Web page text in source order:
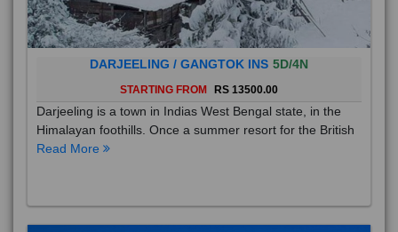
DARJEELING / GANGTOK INS 5D/4N
STARTING FROM RS 13500.00
Darjeeling is a town in Indias West Bengal state, in the
Himalayan foothills. Once a summer resort for the British
Read More